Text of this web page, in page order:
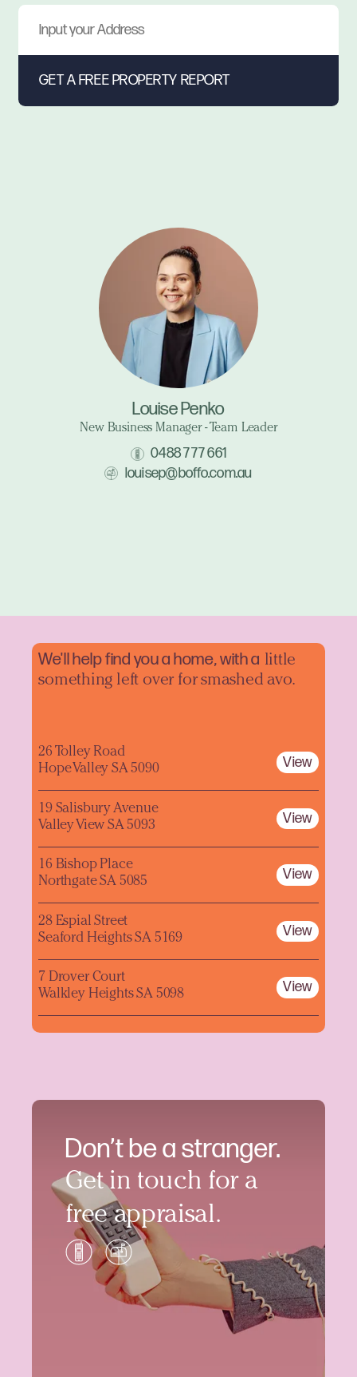
Louise Penko
New Business Manager - Team Leader
0488 777 661
louisep@boffo.com.au
Don’t be a stranger.
Get in touch for a
free appraisal.
We'll help find you a home, with a little
something left over for smashed avo.
26 Tolley Road
Hope Valley SA 5090
View
19 Salisbury Avenue
Valley View SA 5093
View
16 Bishop Place
Northgate SA 5085
View
28 Espial Street
Seaford Heights SA 5169
View
7 Drover Court
Walkley Heights SA 5098
View